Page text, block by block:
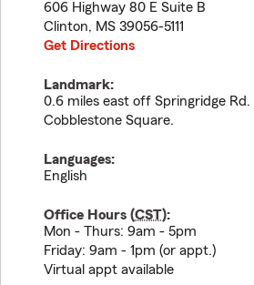
606 Highway 80 E Suite B
Clinton, MS 39056-5111
Get Directions
Landmark:
0.6 miles east off Springridge Rd.
Cobblestone Square.
Languages:
English
Office Hours (CST):
Mon - Thurs: 9am - 5pm
Friday: 9am - 1pm (or appt.)
Virtual appt available